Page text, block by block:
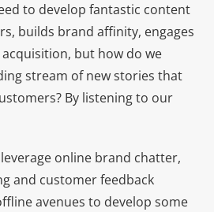
to develop fantastic content
builds brand affinity, engages
but how do we
stream of new stories that
By listening to our
online brand chatter,
and customer feedback
avenues to develop some